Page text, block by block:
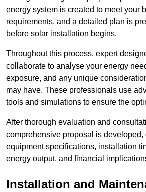
energy system is created to meet your
requirements, and a detailed plan is
before solar installation begins.
Throughout this process, expert
collaborate to analyse your energy
exposure, and any unique
may have. These professionals use
tools and simulations to ensure the
After thorough evaluation and
comprehensive proposal is developed,
equipment specifications, installation
energy output, and financial
Installation and